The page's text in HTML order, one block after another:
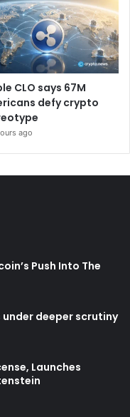
CLO says 67M
defy crypto
ago
Push Into The
under deeper scrutiny
Launches